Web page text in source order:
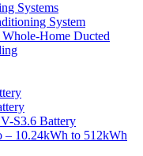
Systems
System
Home Ducted
S3.6 Battery
– 10.24kWh to 512kWh